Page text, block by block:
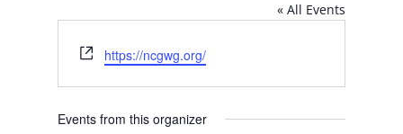
« All Events
Website
https://ncgwg.org/
Events from this organizer